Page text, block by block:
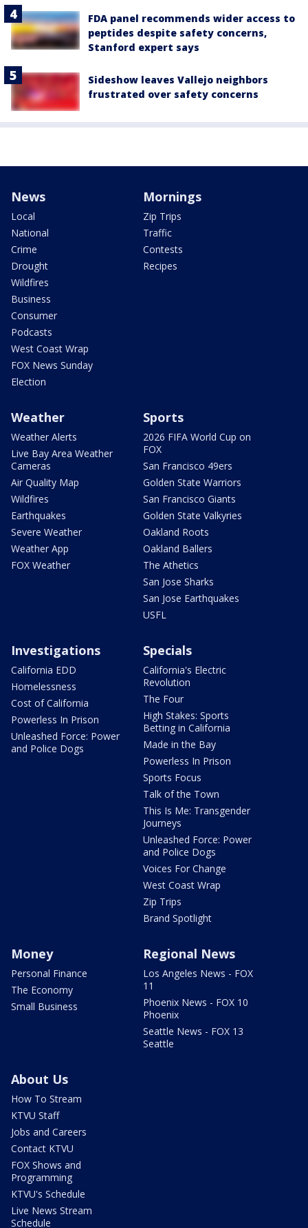
FDA panel recommends wider access to
peptides despite safety concerns,
Stanford expert says
Sideshow leaves Vallejo neighbors
frustrated over safety concerns
News
Local
National
Crime
Drought
Wildfires
Business
Consumer
Podcasts
West Coast Wrap
FOX News Sunday
Election
Mornings
Zip Trips
Traffic
Contests
Recipes
Weather
Weather Alerts
Live Bay Area Weather
Cameras
Air Quality Map
Wildfires
Earthquakes
Severe Weather
Weather App
FOX Weather
Sports
2026 FIFA World Cup on
FOX
San Francisco 49ers
Golden State Warriors
San Francisco Giants
Golden State Valkyries
Oakland Roots
Oakland Ballers
The Athetics
San Jose Sharks
San Jose Earthquakes
USFL
Investigations
California EDD
Homelessness
Cost of California
Powerless In Prison
Unleashed Force: Power
and Police Dogs
Specials
California's Electric
Revolution
The Four
High Stakes: Sports
Betting in California
Made in the Bay
Powerless In Prison
Sports Focus
Talk of the Town
This Is Me: Transgender
Journeys
Unleashed Force: Power
and Police Dogs
Voices For Change
West Coast Wrap
Zip Trips
Brand Spotlight
Money
Personal Finance
The Economy
Small Business
Regional News
Los Angeles News - FOX
11
Phoenix News - FOX 10
Phoenix
Seattle News - FOX 13
Seattle
About Us
How To Stream
KTVU Staff
Jobs and Careers
Contact KTVU
FOX Shows and
Programming
KTVU's Schedule
Live News Stream
Schedule